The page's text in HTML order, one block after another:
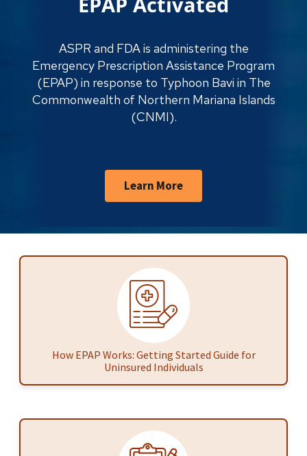
ASPR and FDA is administering the
Emergency Prescription Assistance Program
(EPAP) in response to Typhoon Bavi in The
Commonwealth of Northern Mariana Islands
(CNMI).
Learn More
How EPAP Works: Getting Started Guide for
Uninsured Individuals